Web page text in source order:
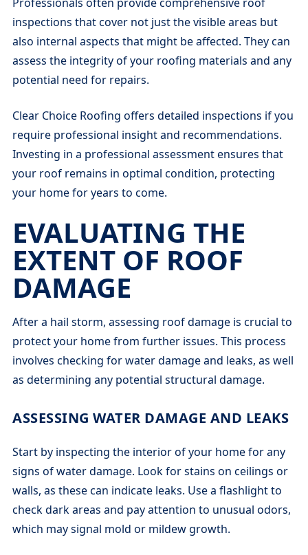
inspections that cover not just the visible areas but
also internal aspects that might be affected. They can
assess the integrity of your roofing materials and any
potential need for repairs.
Clear Choice Roofing offers detailed inspections if you
require professional insight and recommendations.
Investing in a professional assessment ensures that
your roof remains in optimal condition, protecting
your home for years to come.
EVALUATING THE
EXTENT OF ROOF
DAMAGE
After a hail storm, assessing roof damage is crucial to
protect your home from further issues. This process
involves checking for water damage and leaks, as well
as determining any potential structural damage.
ASSESSING WATER DAMAGE AND LEAKS
Start by inspecting the interior of your home for any
signs of water damage. Look for stains on ceilings or
walls, as these can indicate leaks. Use a flashlight to
check dark areas and pay attention to unusual odors,
which may signal mold or mildew growth.